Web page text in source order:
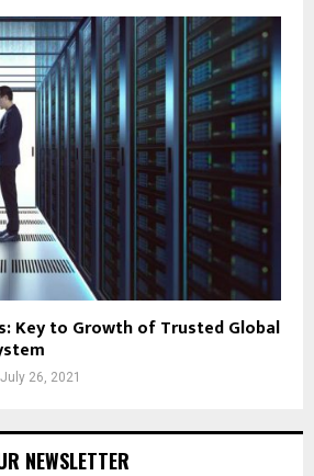
Key to Growth of Trusted Global
July 26, 2021
NEWSLETTER